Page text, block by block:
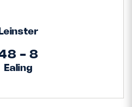
- 8
Ealing